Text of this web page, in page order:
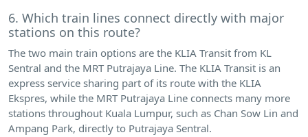
6. Which train lines connect directly with major
stations on this route?
The two main train options are the KLIA Transit from KL
Sentral and the MRT Putrajaya Line. The KLIA Transit is an
express service sharing part of its route with the KLIA
Ekspres, while the MRT Putrajaya Line connects many more
stations throughout Kuala Lumpur, such as Chan Sow Lin and
Ampang Park, directly to Putrajaya Sentral.